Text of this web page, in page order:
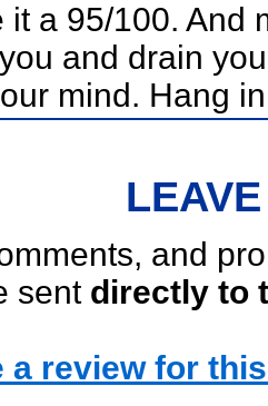
it a 95/100. And
and drain
mind. Hang
and
sent directly to
a review for